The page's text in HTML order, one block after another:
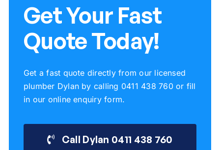
Get Your Fast
Quote Today!
Get a fast quote directly from our licensed
plumber Dylan by calling 0411 438 760 or fill
in our online enquiry form.
Call Dylan 0411 438 760